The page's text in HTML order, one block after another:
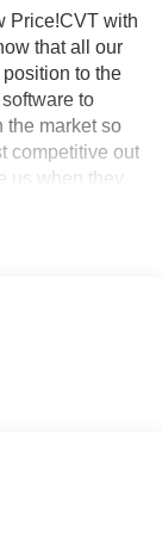
Price!CVT with
that all our
to the
to
the market so
competitive out
us when they
Nissan
program), 84
(for EV
(whichever
(for
(for EV